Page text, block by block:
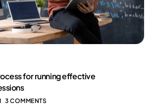
for running effective
3 COMMENTS